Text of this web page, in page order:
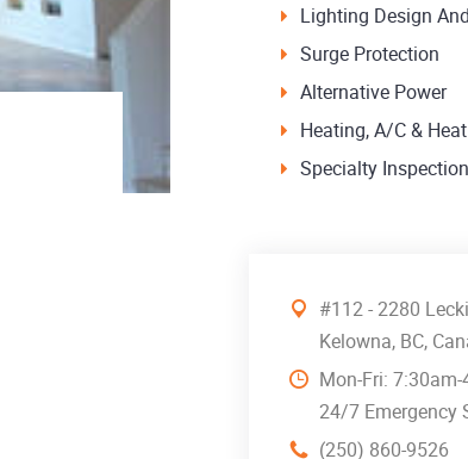
Lighting Design
Surge Protection
Alternative Power
Heating, A/C &
Specialty
#112 - 2280
Kelowna, BC,
Mon-Fri:
24/7 Emergency
(250) 860-9526